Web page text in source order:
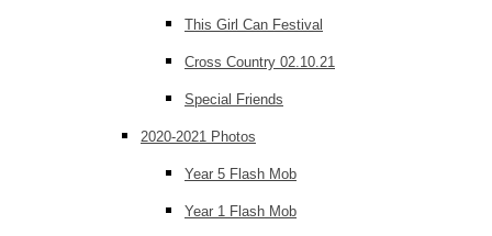
This Girl Can Festival
Cross Country 02.10.21
Special Friends
2020-2021 Photos
Year 5 Flash Mob
Year 1 Flash Mob